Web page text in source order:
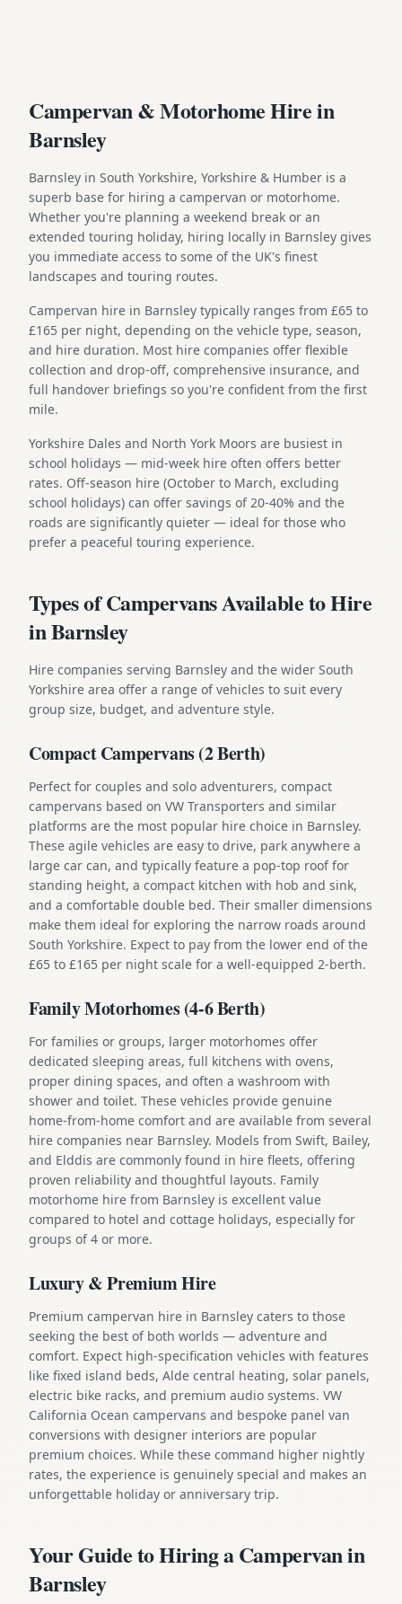
Campervan & Motorhome Hire in
Barnsley
Barnsley in South Yorkshire, Yorkshire & Humber is a
superb base for hiring a campervan or motorhome.
Whether you're planning a weekend break or an
extended touring holiday, hiring locally in Barnsley gives
you immediate access to some of the UK's finest
landscapes and touring routes.
Campervan hire in Barnsley typically ranges from £65 to
£165 per night, depending on the vehicle type, season,
and hire duration. Most hire companies offer flexible
collection and drop-off, comprehensive insurance, and
full handover briefings so you're confident from the first
mile.
Yorkshire Dales and North York Moors are busiest in
school holidays — mid-week hire often offers better
rates. Off-season hire (October to March, excluding
school holidays) can offer savings of 20-40% and the
roads are significantly quieter — ideal for those who
prefer a peaceful touring experience.
Types of Campervans Available to Hire
in Barnsley
Hire companies serving Barnsley and the wider South
Yorkshire area offer a range of vehicles to suit every
group size, budget, and adventure style.
Compact Campervans (2 Berth)
Perfect for couples and solo adventurers, compact
campervans based on VW Transporters and similar
platforms are the most popular hire choice in Barnsley.
These agile vehicles are easy to drive, park anywhere a
large car can, and typically feature a pop-top roof for
standing height, a compact kitchen with hob and sink,
and a comfortable double bed. Their smaller dimensions
make them ideal for exploring the narrow roads around
South Yorkshire. Expect to pay from the lower end of the
£65 to £165 per night scale for a well-equipped 2-berth.
Family Motorhomes (4-6 Berth)
For families or groups, larger motorhomes offer
dedicated sleeping areas, full kitchens with ovens,
proper dining spaces, and often a washroom with
shower and toilet. These vehicles provide genuine
home-from-home comfort and are available from several
hire companies near Barnsley. Models from Swift, Bailey,
and Elddis are commonly found in hire fleets, offering
proven reliability and thoughtful layouts. Family
motorhome hire from Barnsley is excellent value
compared to hotel and cottage holidays, especially for
groups of 4 or more.
Luxury & Premium Hire
Premium campervan hire in Barnsley caters to those
seeking the best of both worlds — adventure and
comfort. Expect high-specification vehicles with features
like fixed island beds, Alde central heating, solar panels,
electric bike racks, and premium audio systems. VW
California Ocean campervans and bespoke panel van
conversions with designer interiors are popular
premium choices. While these command higher nightly
rates, the experience is genuinely special and makes an
unforgettable holiday or anniversary trip.
Your Guide to Hiring a Campervan in
Barnsley